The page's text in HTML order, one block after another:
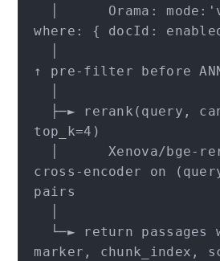
where: { docId:
↑ pre-filter before
top_k=4)
cross-encoder on
pairs
marker, chunk_index,